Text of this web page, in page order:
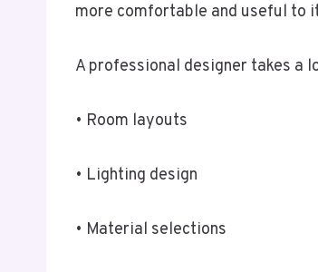
more comfortable and useful to
A professional designer takes a
• Room layouts
• Lighting design
• Material selections